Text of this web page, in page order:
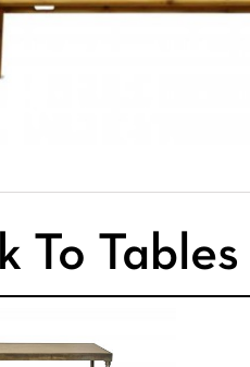
To Tables